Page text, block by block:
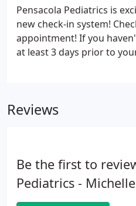
Pensacola Pediatrics is
new check-in system!
appointment! If you
at least 3 days prior to
patient to every
Reviews
Be the first to
Pediatrics -